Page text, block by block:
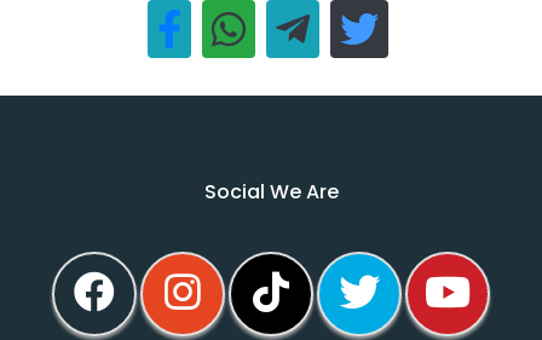
Social We Are